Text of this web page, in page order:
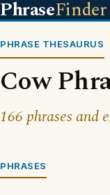
PhraseFinder
PHRASE THESAURUS
Cow
166 phrases and
PHRASES